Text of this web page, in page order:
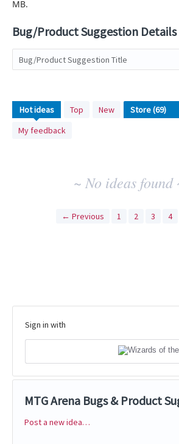
MB.
Bug/Product Suggestion Details
Bug/Product Suggestion Title
Hotideas Top New
My feedback
No
existing
idea
~ No ideas found
← Previous 1 2 3 4
Sign in with
MTG Arena Bugs & Product
Categories
Post a new idea…